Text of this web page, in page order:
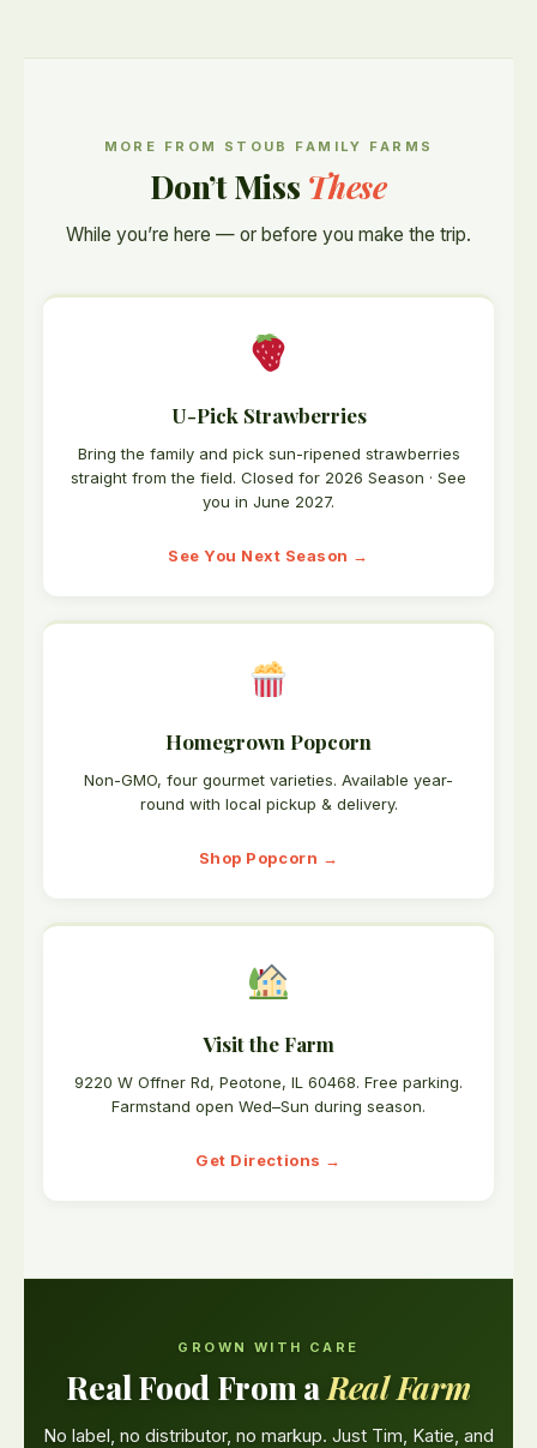
MORE FROM STOUB FAMILY FARMS
Don’t Miss These
While you’re here — or before you make the trip.
U-Pick Strawberries
Bring the family and pick sun-ripened strawberries
straight from the field. Closed for 2026 Season · See
you in June 2027.
See You Next Season →
Homegrown Popcorn
Non-GMO, four gourmet varieties. Available year-
round with local pickup & delivery.
Shop Popcorn →
Visit the Farm
9220 W Offner Rd, Peotone, IL 60468. Free parking.
Farmstand open Wed–Sun during season.
Get Directions →
GROWN WITH CARE
Real Food From a Real Farm
No label, no distributor, no markup. Just Tim, Katie, and